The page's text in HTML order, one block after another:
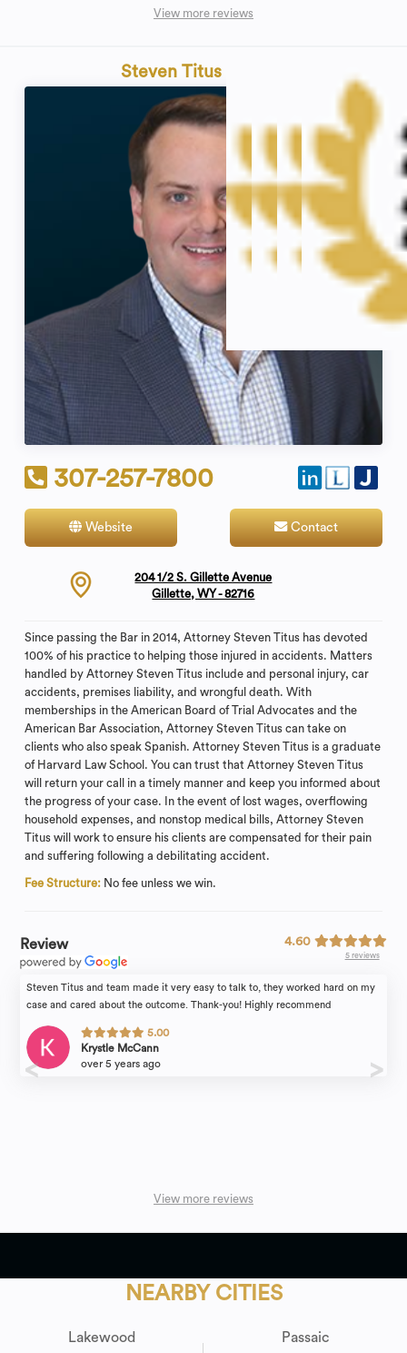
View more reviews
Steven Titus
307-257-7800
Website Contact
204 1/2 S. Gillette Avenue
Gillette, WY - 82716
Since passing the Bar in 2014, Attorney Steven Titus has devoted
100% of his practice to helping those injured in accidents. Matters
handled by Attorney Steven Titus include and personal injury, car
accidents, premises liability, and wrongful death. With
memberships in the American Board of Trial Advocates and the
American Bar Association, Attorney Steven Titus can take on
clients who also speak Spanish. Attorney Steven Titus is a graduate
of Harvard Law School. You can trust that Attorney Steven Titus
will return your call in a timely manner and keep you informed about
the progress of your case. In the event of lost wages, overflowing
household expenses, and nonstop medical bills, Attorney Steven
Titus will work to ensure his clients are compensated for their pain
and suffering following a debilitating accident.
Fee Structure: No fee unless we win.
Review 4.60
5 reviews
Steven Titus and team made it very easy to talk to, they worked hard on my
case and cared about the outcome. Thank-you! Highly recommend
5.00
Krystle McCann
over 5 years ago
View more reviews
NEARBY CITIES
Lakewood Passaic